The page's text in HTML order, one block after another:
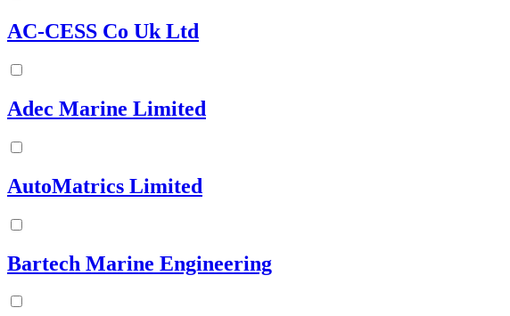
AC-CESS Co Uk Ltd
Adec Marine Limited
AutoMatrics Limited
Bartech Marine Engineering